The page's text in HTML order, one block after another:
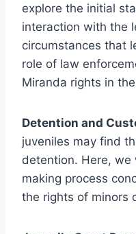
explore the initial
interaction with the
circumstances that
role of law
Miranda rights in
Detention and
juveniles may find
detention. Here,
making process
the rights of minors